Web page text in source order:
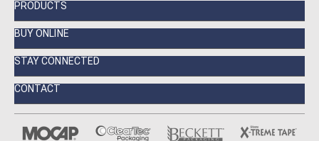
PRODUCTS
BUY ONLINE
STAY CONNECTED
CONTACT